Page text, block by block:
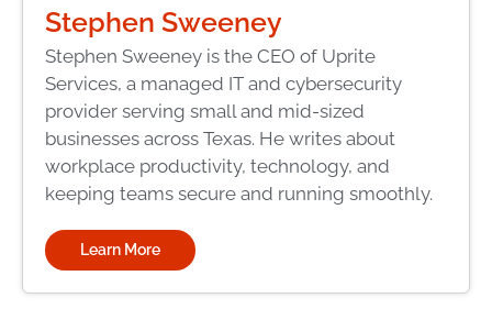
Stephen Sweeney
Stephen Sweeney is the CEO of Uprite
Services, a managed IT and cybersecurity
provider serving small and mid-sized
businesses across Texas. He writes about
workplace productivity, technology, and
keeping teams secure and running smoothly.
Learn More